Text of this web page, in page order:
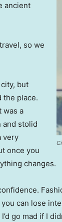
ancient
so we
but
the place.
was a
and stolid
very
once you
changes.
can lose
go mad if I